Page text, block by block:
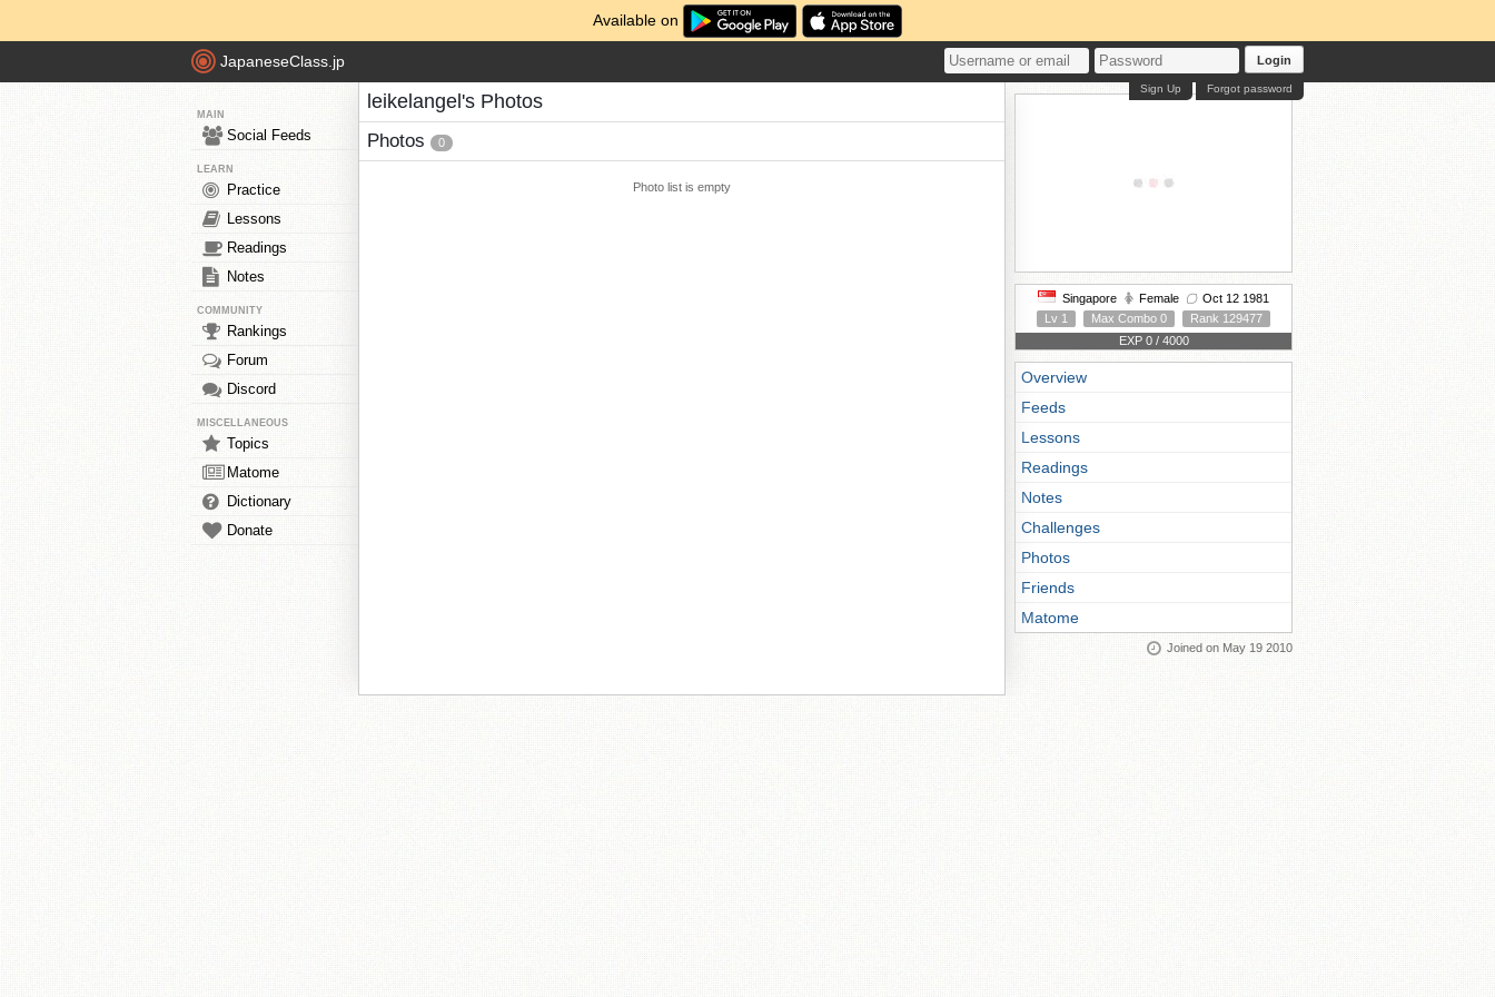
Available on
JapaneseClass.jp Login
Forgot password
Sign Up
MAIN
Social Feeds
LEARN
Practice
Lessons
Readings
Notes
COMMUNITY
Rankings
Forum
Discord
MISCELLANEOUS
Topics
Matome
Dictionary
Donate
leikelangel's Photos
Photos 0
Photo list is empty
Singapore Female
Oct 12 1981
Lv 1
Max Combo 0
Rank 129477
EXP 0 / 4000
Overview
Feeds
Lessons
Readings
Notes
Challenges
Photos
Friends
Matome
Joined on May 19 2010